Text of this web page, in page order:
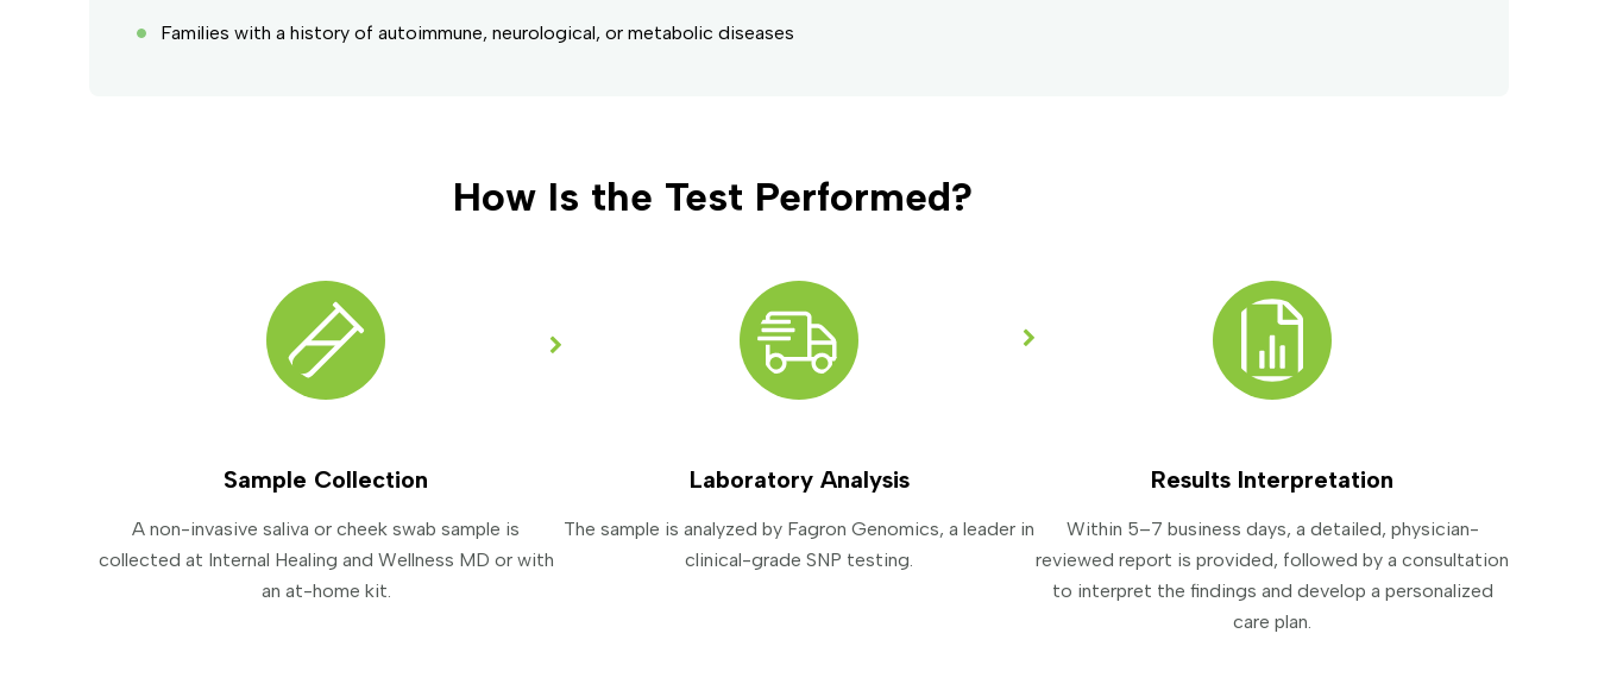
Families with a history of autoimmune, neurological, or metabolic diseases
How Is the Test Performed?
Sample Collection
A non-invasive saliva or cheek swab sample is
collected at Internal Healing and Wellness MD or with
an at-home kit.
Laboratory Analysis
The sample is analyzed by Fagron Genomics, a leader in
clinical-grade SNP testing.
Results Interpretation
Within 5–7 business days, a detailed, physician-
reviewed report is provided, followed by a consultation
to interpret the findings and develop a personalized
care plan.